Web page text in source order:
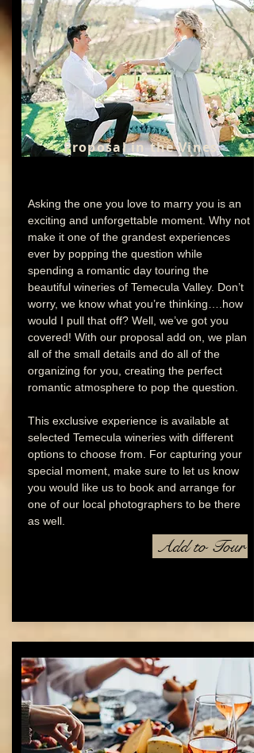
Proposal in the Vines
Asking the one you love to marry you is an
exciting and unforgettable moment. Why not
make it one of the grandest experiences
ever by popping the question while
spending a romantic day touring the
beautiful wineries of Temecula Valley. Don’t
worry, we know what you’re thinking….how
would I pull that off? Well, we’ve got you
covered! With our proposal add on, we plan
all of the small details and do all of the
organizing for you, creating the perfect
romantic atmosphere to pop the question.
This exclusive experience is available at
selected Temecula wineries with different
options to choose from. For capturing your
special moment, make sure to let us know
you would like us to book and arrange for
one of our local photographers to be there
as well.
Add to Tour